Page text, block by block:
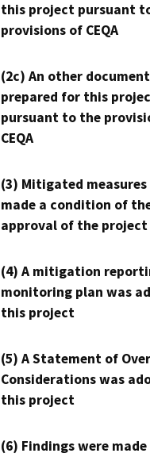
this project pursuant
provisions of CEQA
(2c) An other
prepared for this
pursuant to the
CEQA
(3) Mitigated measures
made a condition of
approval of the project
(4) A mitigation
monitoring plan was
this project
(5) A Statement of
Considerations was
this project
(6) Findings were